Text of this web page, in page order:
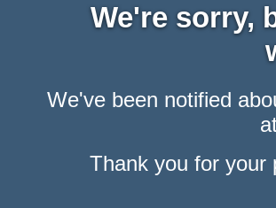
We're sorry,
We've been notified
Thank you for your